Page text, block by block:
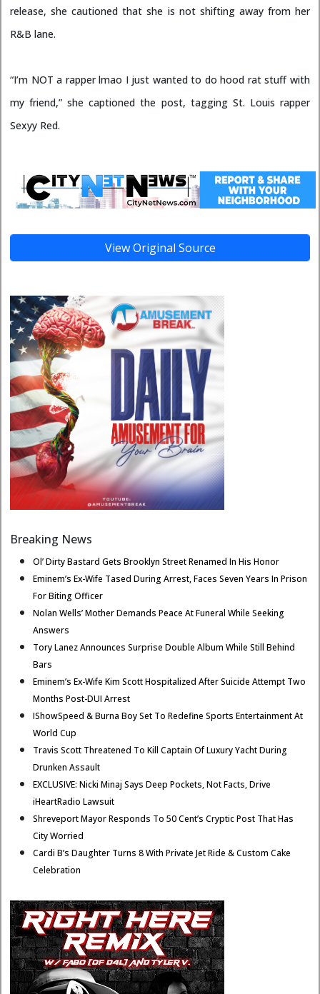
release, she cautioned that she is not shifting away from her
R&B lane.
“I’m NOT a rapper lmao I just wanted to do hood rat stuff with
my friend,” she captioned the post, tagging St. Louis rapper
Sexyy Red.
View Original Source
Breaking News
Ol’ Dirty Bastard Gets Brooklyn Street Renamed In His Honor
Eminem’s Ex-Wife Tased During Arrest, Faces Seven Years In Prison
For Biting Officer
Nolan Wells’ Mother Demands Peace At Funeral While Seeking
Answers
Tory Lanez Announces Surprise Double Album While Still Behind
Bars
Eminem’s Ex-Wife Kim Scott Hospitalized After Suicide Attempt Two
Months Post-DUI Arrest
IShowSpeed & Burna Boy Set To Redefine Sports Entertainment At
World Cup
Travis Scott Threatened To Kill Captain Of Luxury Yacht During
Drunken Assault
EXCLUSIVE: Nicki Minaj Says Deep Pockets, Not Facts, Drive
iHeartRadio Lawsuit
Shreveport Mayor Responds To 50 Cent’s Cryptic Post That Has
City Worried
Cardi B’s Daughter Turns 8 With Private Jet Ride & Custom Cake
Celebration